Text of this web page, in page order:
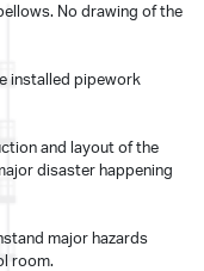
No drawing of the
installed pipework
and layout of the
disaster happening
major hazards
room.